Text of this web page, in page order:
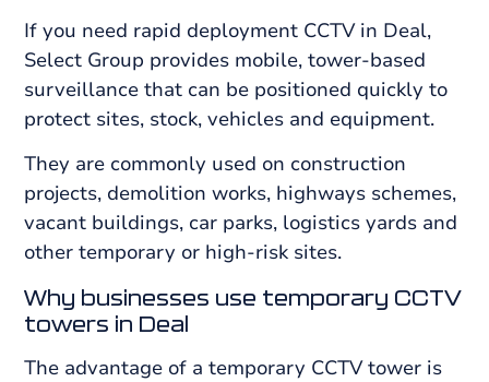
If you need rapid deployment CCTV in Deal,
Select Group provides mobile, tower-based
surveillance that can be positioned quickly to
protect sites, stock, vehicles and equipment.
They are commonly used on construction
projects, demolition works, highways schemes,
vacant buildings, car parks, logistics yards and
other temporary or high-risk sites.
Why businesses use temporary CCTV
towers in Deal
The advantage of a temporary CCTV tower is